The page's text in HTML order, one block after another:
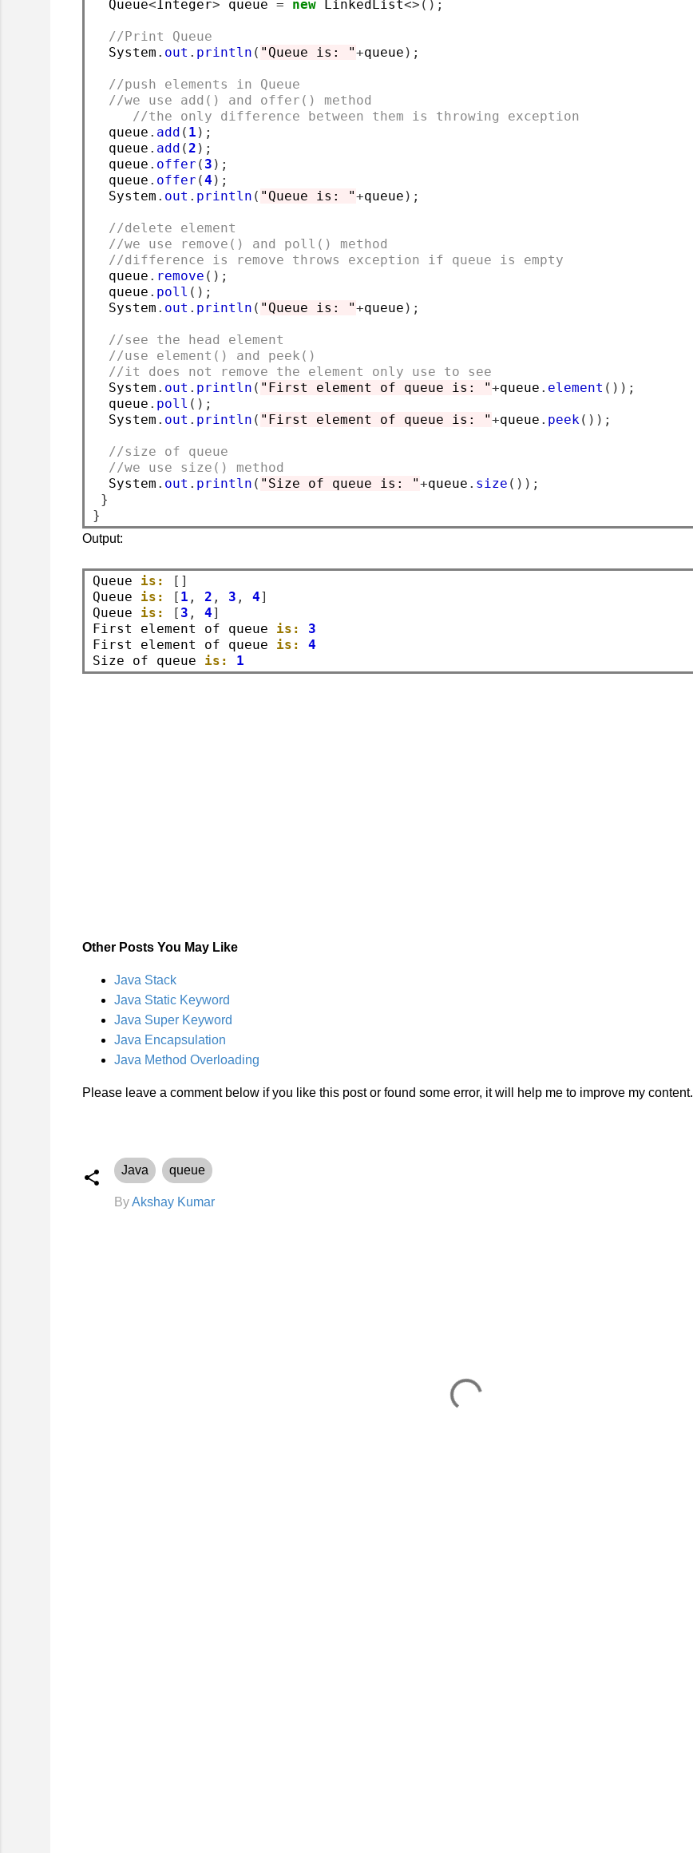
  Queue
<Integer> queue = new LinkedList<>();
//Print Queue
  System
. out . println ( "Queue is: "+queue );
//push elements in Queue
//we use add() and offer() method
//the only difference between them is throwing exception
  queue
. add ( 1 );
  queue
. add (2 );
  queue
. offer ( 3 );
  queue
. offer (4 );
  System
. out . println ( "Queue is: "+queue );
//delete element
//we use remove() and poll() method
//difference is remove throws exception if queue is empty
  queue
. remove ();
  queue
. poll ();
  System
. out . println ( "Queue is: "+queue );
//see the head element
//use element() and peek()
//it does not remove the element only use to see
  System
. out . println ( "First element of queue is: "+queue . element ());
  queue
. poll ();
  System
. out . println ( "First element of queue is: "+queue . peek());
//size of queue
//we use size() method
  System
. out . println ( "Size of queue is: "+queue . size ());
}
}
Output:
Queue is:
[]
Queue is: [ 1 , 2 , 3 , 4]
Queue is: [ 3 , 4]
First element of queue is:
3
First element of queue is:
4
Size of queue is: 1
Other Posts You May Like
Java Stack
Java Static Keyword
Java Super Keyword
Java Encapsulation
Java Method Overloading
Please leave a comment below if you like this post or found some error, it will help me to improve my content.
Java queue
ByAkshay Kumar